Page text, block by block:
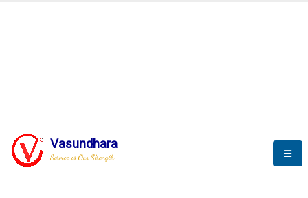
Vasundhara
Service is Our Strength